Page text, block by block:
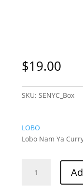
$19.00
SKU: SENYC_Box
LOBO
Lobo Nam Ya
Nam